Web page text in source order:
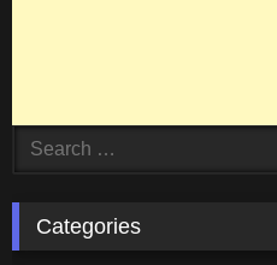
Search
Categories